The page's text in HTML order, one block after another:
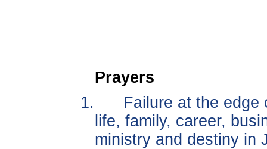
Prayers
1.
Failure at the edge
life, family, career,
ministry and destiny in